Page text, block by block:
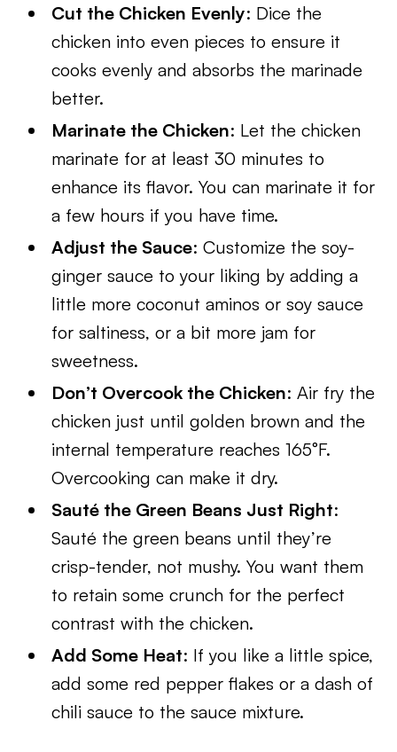
Cut the Chicken Evenly: Dice the
chicken into even pieces to ensure it
cooks evenly and absorbs the marinade
better.
Marinate the Chicken: Let the chicken
marinate for at least 30 minutes to
enhance its flavor. You can marinate it for
a few hours if you have time.
Adjust the Sauce: Customize the soy-
ginger sauce to your liking by adding a
little more coconut aminos or soy sauce
for saltiness, or a bit more jam for
sweetness.
Don’t Overcook the Chicken: Air fry the
chicken just until golden brown and the
internal temperature reaches 165°F.
Overcooking can make it dry.
Sauté the Green Beans Just Right:
Sauté the green beans until they’re
crisp-tender, not mushy. You want them
to retain some crunch for the perfect
contrast with the chicken.
Add Some Heat: If you like a little spice,
add some red pepper flakes or a dash of
chili sauce to the sauce mixture.